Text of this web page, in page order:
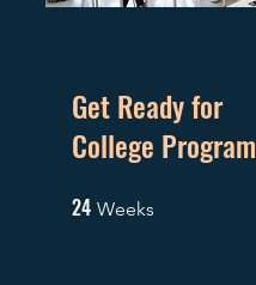
Get Ready for
College Program
24 Weeks